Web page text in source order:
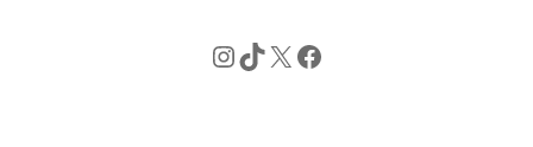
Instagram
TikTok
X Facebook